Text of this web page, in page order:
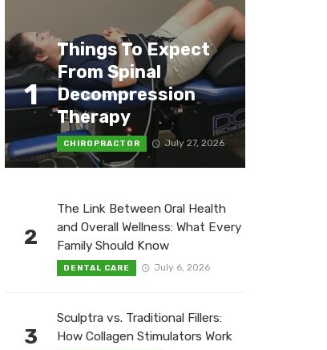
1
Things To Expect
From Spinal
Decompression
Therapy
CHIROPRACTOR July 27, 2026
2
The Link Between Oral Health
and Overall Wellness: What Every
Family Should Know
DENTAL CARE July 6, 2026
3
Sculptra vs. Traditional Fillers:
How Collagen Stimulators Work